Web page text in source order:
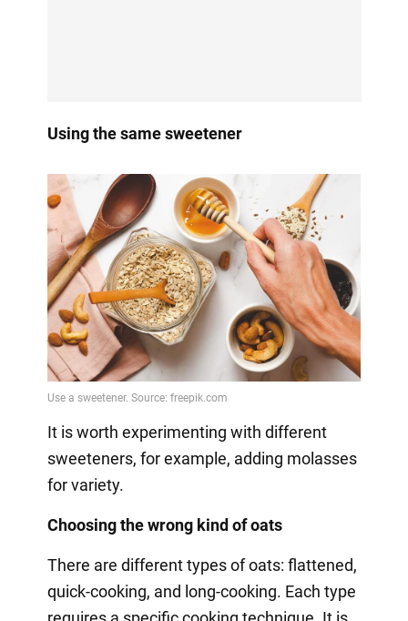
Using the same sweetener
It is worth experimenting with different
sweeteners, for example, adding molasses
for variety.
Choosing the wrong kind of oats
There are different types of oats: flattened,
quick-cooking, and long-cooking. Each type